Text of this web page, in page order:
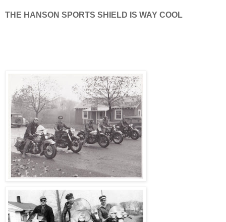
THE HANSON SPORTS SHIELD IS WAY COOL